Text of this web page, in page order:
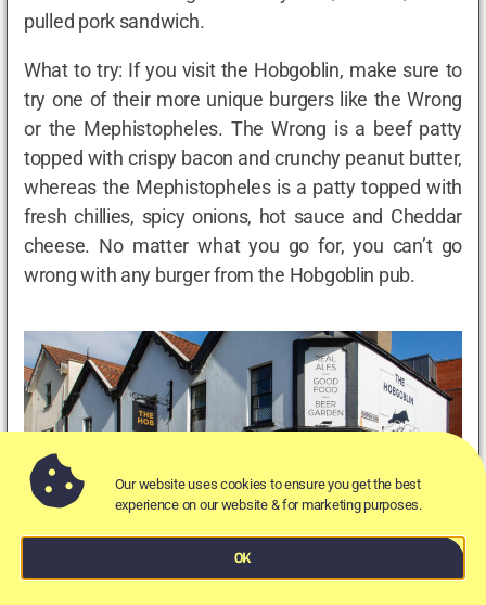
pulled pork sandwich.
What to try: If you visit the Hobgoblin, make sure to
try one of their more unique burgers like the Wrong
or the Mephistopheles. The Wrong is a beef patty
topped with crispy bacon and crunchy peanut butter,
whereas the Mephistopheles is a patty topped with
fresh chillies, spicy onions, hot sauce and Cheddar
cheese. No matter what you go for, you can’t go
wrong with any burger from the Hobgoblin pub.
Our website uses cookies to ensure you get the best
experience on our website & for marketing purposes.
OK